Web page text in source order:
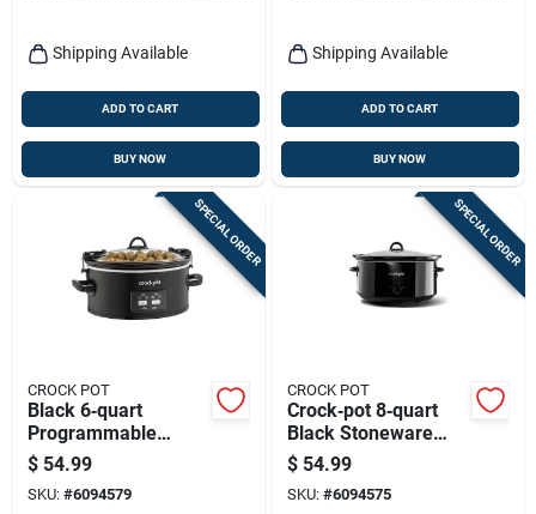
Shipping Available
ADD TO CART
BUY NOW
Shipping Available
ADD TO CART
BUY NOW
SPECIAL ORDER
CROCK POT
Black 6‑quart
Programmable
Crock‑pot Slow
Cooker With
Stoneware
$ 54.99
SKU: #6094579
SPECIAL ORDER
CROCK POT
Crock‑pot 8‑quart
Black Stoneware
Slow Cooker –
Premium Non‑stick
Heating
$ 54.99
SKU: #6094575